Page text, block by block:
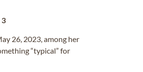
26, 2023, among her
“typical” for